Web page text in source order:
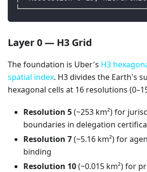
Layer 0 — H3 Grid
The foundation is Uber's H3
spatial index. H3 divides the Earth's
hexagonal cells at 16 resolutions
Resolution 5(~253 km²) for
boundaries in delegation
Resolution 7(~5.16 km²) for
binding
Resolution 10(~0.015 km²) for